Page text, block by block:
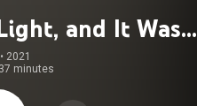
and It Was
• 2021
37 minutes